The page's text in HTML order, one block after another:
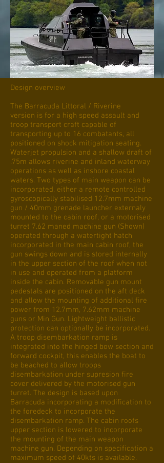
Design overview
The Barracuda Littoral / Riverine
version is for a high speed assault and
troop transport craft capable of
transporting up to 16 combatants, all
positioned on shock mitigation seating.
Waterjet propulsion and a shallow draft of
.75m allows riverine and inland waterway
operations as well as inshore coastal
waters. Two types of main weapon can be
incorporated, either a remote controlled
gyroscopically stabilised 12.7mm machine
gun / 40mm grenade launcher externaly
mounted to the cabin roof, or a motorised
turret 7.62 maned machine gun (Shown)
operated through a watertight hatch
incorporated in the main cabin roof, the
gun swings down and is stored internally
in the upper section of the roof when not
in use and operated from a platform
inside the cabin. Removable gun mount
pedestals are positioned on the aft deck
and allow the mounting of additional fire
power from 12.7mm, 7.62mm machine
guns or Min Gun. Lightweight ballistic
protection can optionally be incorporated.
A troop disembarkation ramp is
integrated into the hinged bow section and
forward cockpit, this enables the boat to
be beached to allow troops
disembarkation under supresion fire
cover delivered by the motorised gun
turret. The design is based upon
Barracuda incorporating a modification to
the foredeck to incorporate the
disembarkation ramp. The cabin roofs
upper section is lowered to incorporate
the mounting of the main weapon
machine gun. Depending on specification a
maximum speed of 40kts is available.